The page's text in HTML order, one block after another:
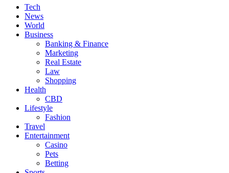
Tech
News
World
Business
Banking & Finance
Marketing
Real Estate
Law
Shopping
Health
CBD
Lifestyle
Fashion
Travel
Entertainment
Casino
Pets
Betting